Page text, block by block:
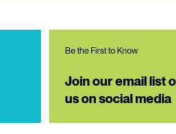
Be the First to Know
Join our email list
us on social media